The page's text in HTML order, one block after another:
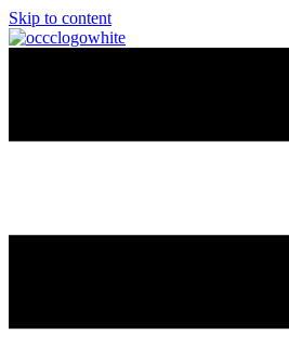
Skip to content